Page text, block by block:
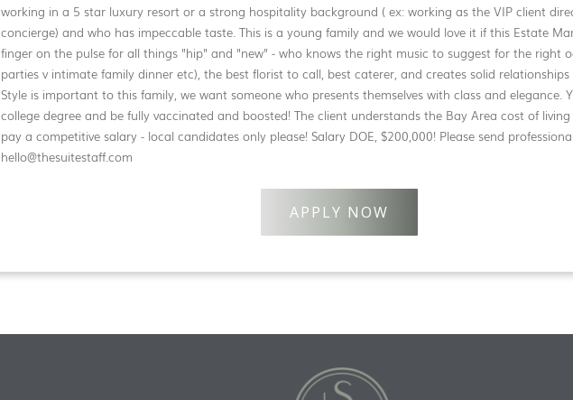
working in a 5 star luxury resort or a strong hospitality background ( ex: working as the VIP client
concierge) and who has impeccable taste. This is a young family and we would love it if this Estate
finger on the pulse for all things "hip" and "new" - who knows the right music to suggest for the right
parties v intimate family dinner etc), the best florist to call, best caterer, and creates solid
Style is important to this family, we want someone who presents themselves with class and elegance.
college degree and be fully vaccinated and boosted! The client understands the Bay Area cost of
pay a competitive salary - local candidates only please! Salary DOE, $200,000! Please send
hello@thesuitestaff.com
APPLY NOW